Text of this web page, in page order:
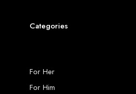
Categories
For Her
For Him